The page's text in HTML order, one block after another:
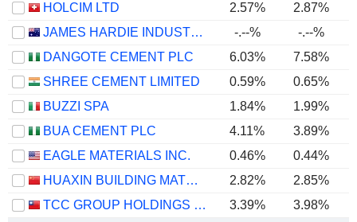
HOLCIM LTD
2.57% 2.87%
JAMES HARDIE INDUSTRIES PLC
-.--% -.--%
DANGOTE CEMENT PLC
6.03% 7.58%
SHREE CEMENT LIMITED
0.59%
0.65%
BUZZI SPA
1.84%
1.99%
BUA CEMENT PLC
4.11% 3.89%
EAGLE MATERIALS INC.
0.46% 0.44%
HUAXIN BUILDING MATERIALS GROUP CO., LTD.
2.82% 2.85%
TCC GROUP HOLDINGS CO., LTD.
3.39% 3.98%